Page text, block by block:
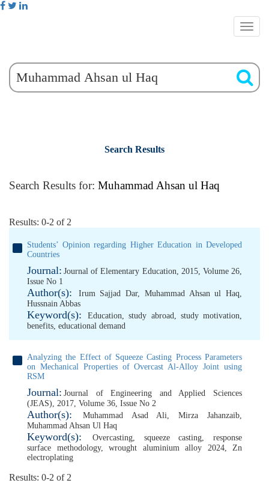
Search Results
Search Results for: Muhammad Ahsan ul Haq
Results: 0-2 of 2
Students’ Opinion regarding Higher Education in Developed
Countries
Journal: Journal of Elementary Education, 2015, Volume 26,
Issue No 1
Author(s): Irum Sajjad Dar, Muhammad Ahsan ul Haq,
Hussnain Abbas
Keyword(s): Education,study abroad, study motivation,
benefits, educational demand
Analyzing the Effect of Squeeze Casting Process Parameters
on Mechanical Properties of Overcast Al-Alloy Joint using
RSM
Journal: Journal of Engineering and Applied Sciences
(JEAS), 2017, Volume 36, Issue No 2
Author(s): Muhammad Asad Ali,Mirza Jahanzaib,
Muhammad Ahsan Ul Haq
Keyword(s): Overcasting, squeeze casting, response
surface methodology, wrought aluminium alloy 2024, Zn
electroplating
Results: 0-2 of 2